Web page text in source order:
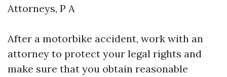
Attorneys, P A
After a motorbike accident, work with an
attorney to protect your legal rights and
make sure that you obtain reasonable